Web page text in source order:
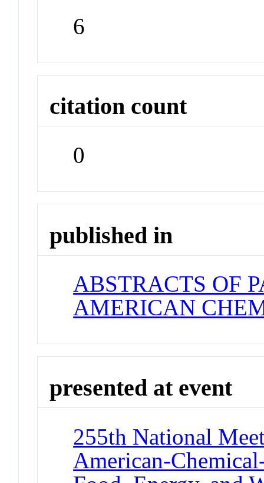
6
citation count
0
published in
ABSTRACTS OF
AMERICAN
presented at event
255th National
American-